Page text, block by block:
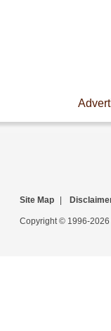
Site Map
Copyright © 1996-2026